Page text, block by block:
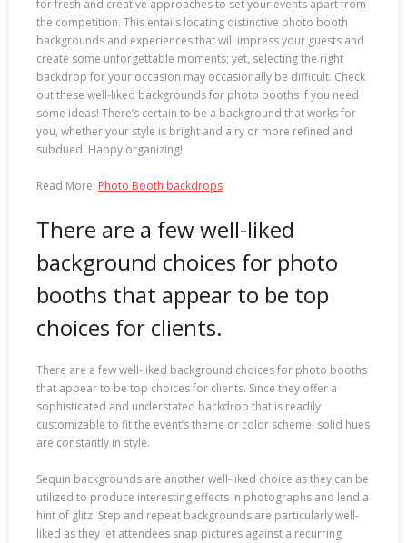
for fresh and creative approaches to set your events apart from
the competition. This entails locating distinctive photo booth
backgrounds and experiences that will impress your guests and
create some unforgettable moments; yet, selecting the right
backdrop for your occasion may occasionally be difficult. Check
out these well-liked backgrounds for photo booths if you need
some ideas! There’s certain to be a background that works for
you, whether your style is bright and airy or more refined and
subdued. Happy organizing!
Read More: Photo Booth backdrops
There are a few well-liked
background choices for photo
booths that appear to be top
choices for clients.
There are a few well-liked background choices for photo booths
that appear to be top choices for clients. Since they offer a
sophisticated and understated backdrop that is readily
customizable to fit the event’s theme or color scheme, solid hues
are constantly in style.
Sequin backgrounds are another well-liked choice as they can be
utilized to produce interesting effects in photographs and lend a
hint of glitz. Step and repeat backgrounds are particularly well-
liked as they let attendees snap pictures against a recurring